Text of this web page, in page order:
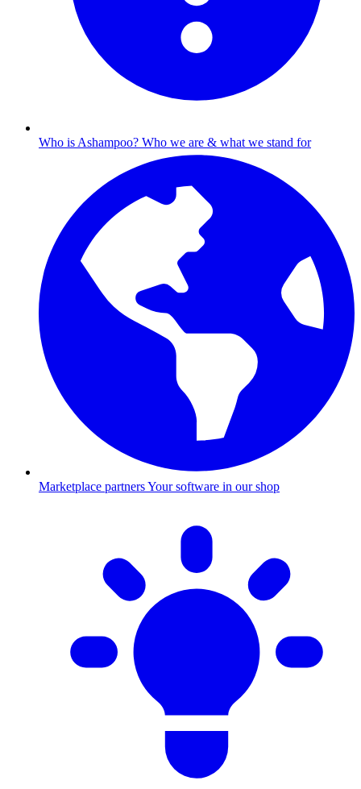
Who is Ashampoo? Who we are & what we stand for
Marketplace partnersYour software in our shop